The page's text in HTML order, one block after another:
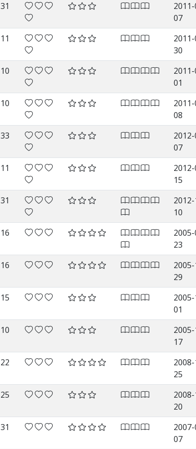
31
07
11
30
10
01
10
08
33
07
11
15
31
10
16
23
16
29
15
01
10
17
22
25
25
20
31
07